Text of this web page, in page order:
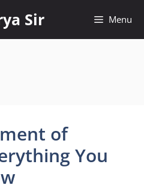
Sir Menu
of
You